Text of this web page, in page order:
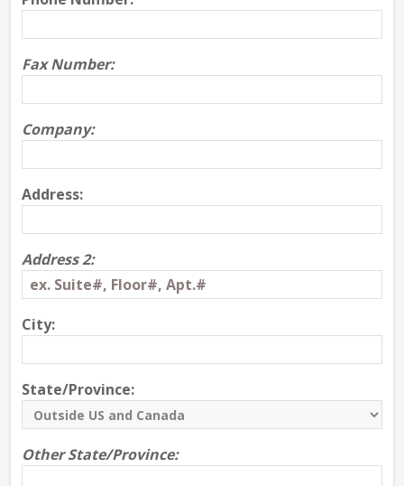
Fax Number:
Company:
Address:
Address 2:
City:
State/Province:
Other State/Province: